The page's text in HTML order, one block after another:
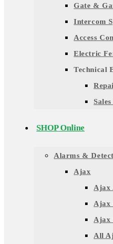
Gate &
Intercom
Access
Electric
Technical
SHOP Online
Alarms &
Ajax
Ajax
Ajax
Ajax
All